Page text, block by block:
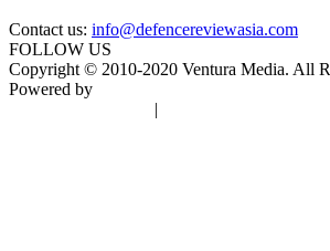
Contact us: info@defencereviewasia.com
FOLLOW US
Copyright © 2010-2020 Ventura Media. All
Powered by
|